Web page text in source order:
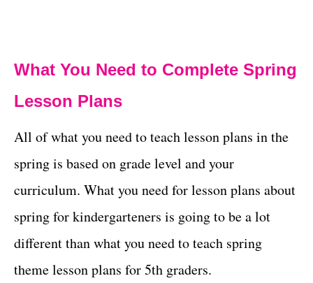
What You Need to Complete Spring
Lesson Plans
All of what you need to teach lesson plans in the
spring is based on grade level and your
curriculum. What you need for lesson plans about
spring for kindergarteners is going to be a lot
different than what you need to teach spring
theme lesson plans for 5th graders.